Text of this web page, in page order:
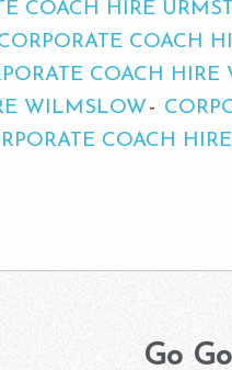
COACH HIRE
COACH
COACH HIRE
WILMSLOW
COACH
Go